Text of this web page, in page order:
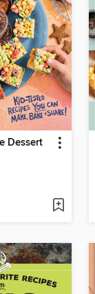
Dessert